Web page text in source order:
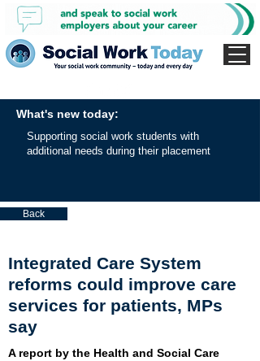
What's new today:
Supporting social work students with
additional needs during their placement
Back
Integrated Care System
reforms could improve care
services for patients, MPs
say
A report by the Health and Social Care